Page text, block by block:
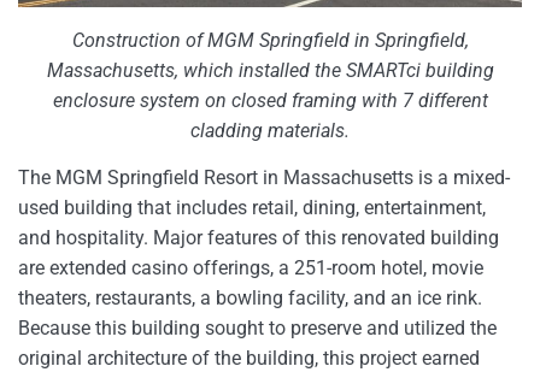
Construction of MGM Springfield in Springfield,
Massachusetts, which installed the SMARTci building
enclosure system on closed framing with 7 different
cladding materials.
The MGM Springfield Resort in Massachusetts is a mixed-
used building that includes retail, dining, entertainment,
and hospitality. Major features of this renovated building
are extended casino offerings, a 251-room hotel, movie
theaters, restaurants, a bowling facility, and an ice rink.
Because this building sought to preserve and utilized the
original architecture of the building, this project earned